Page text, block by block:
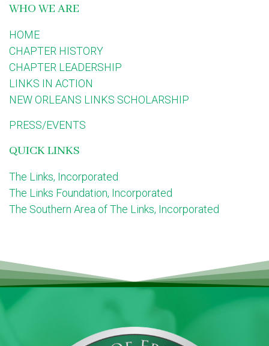
WHO WE ARE
HOME
CHAPTER HISTORY
CHAPTER LEADERSHIP
LINKS IN ACTION
NEW ORLEANS LINKS SCHOLARSHIP
PRESS/EVENTS
QUICK LINKS
The Links, Incorporated
The Links Foundation, Incorporated
The Southern Area of The Links, Incorporated